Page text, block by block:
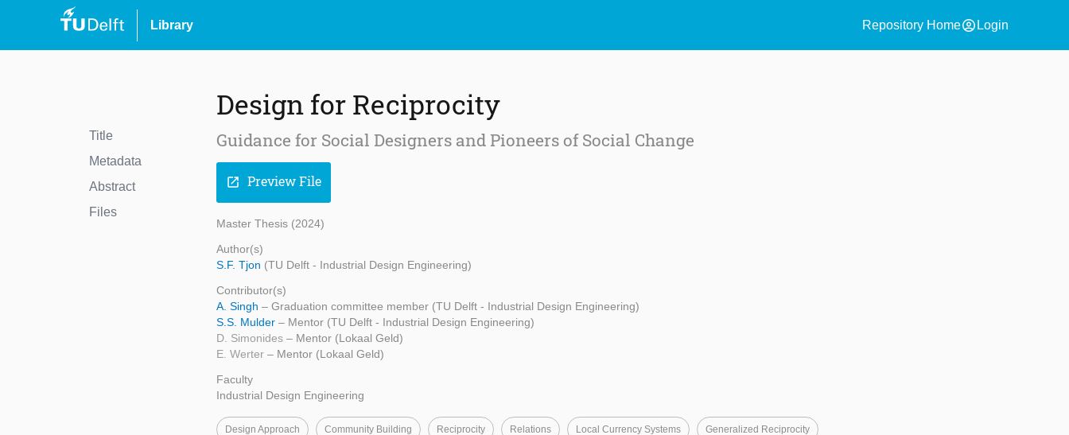
Library Repository Homeaccount_circle Login
Title
Metadata
Abstract
Files
Design for Reciprocity
Guidance for Social Designers and Pioneers of Social Change
open_in_new Preview File
Master Thesis (2024)
Author(s)
S.F. Tjon (TU Delft - Industrial Design Engineering)
Contributor(s)
A. Singh – Graduation committee member (TU Delft - Industrial Design Engineering)
S.S. Mulder – Mentor (TU Delft - Industrial Design Engineering)
D. Simonides – Mentor (Lokaal Geld)
E. Werter – Mentor (Lokaal Geld)
Faculty
Industrial Design Engineering
Design Approach Community Building Reciprocity Relations Local Currency Systems Generalized Reciprocity